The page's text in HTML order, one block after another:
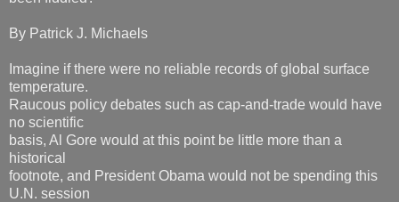
By Patrick J. Michaels
Imagine if there were no reliable records of global surface
temperature.
Raucous policy debates such as cap-and-trade would have
no scientific
basis, Al Gore would at this point be little more than a
historical
footnote, and President Obama would not be spending this
U.N. session